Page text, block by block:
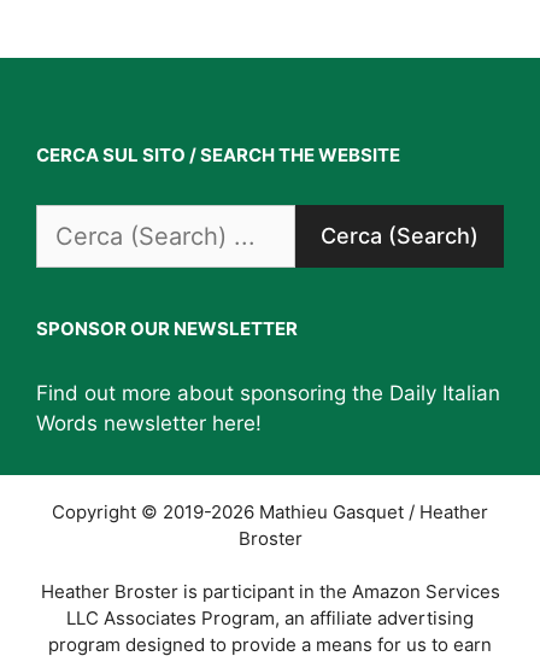
CERCA SUL SITO / SEARCH THE WEBSITE
for:
SPONSOR OUR NEWSLETTER
Find out more about sponsoring the Daily Italian
Words newsletter here!
Copyright © 2019-2026 Mathieu Gasquet / Heather
Broster
Heather Broster is participant in the Amazon Services
LLC Associates Program, an affiliate advertising
program designed to provide a means for us to earn